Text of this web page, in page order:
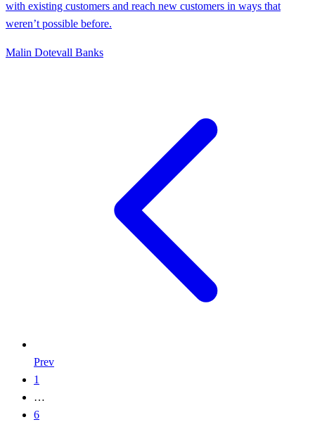
with existing customers and reach new customers in ways that
weren’t possible before.
Malin Dotevall Banks
Prev
1
…
6